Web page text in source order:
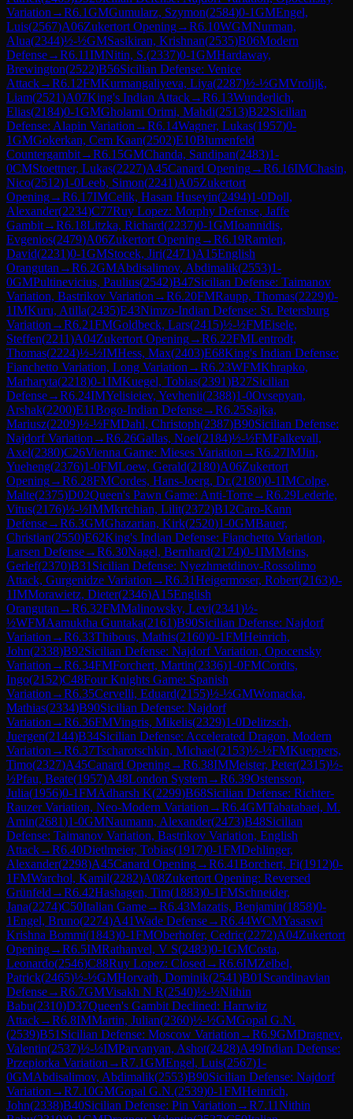
Variation →R6.1GMGumularz, Szymon(2584)0-1GMEngel,
Luis(2567)A06Zukertort Opening→R6.10WGMNurman,
Alua(2344)½-½GMSasikiran, Krishnan(2535)B06Modern
Defense→R6.11IMNitin, S.(2337)0-1GMHardaway,
Brewington(2522)B56Sicilian Defense: Venice
Attack→R6.12FMKurmangaliyeva, Liya(2287)½-½GMVrolijk,
Liam(2521)A07King's Indian Attack→R6.13Wunderlich,
Elias(2184)0-1GMGholami Orimi, Mahdi(2513)B22Sicilian
Defense: Alapin Variation →R6.14Wagner, Lukas(1957)0-
1GMGokerkan, Cem Kaan(2502)E10Blumenfeld
Countergambit→R6.15GMChanda, Sandipan(2483)1-
0CMStoettner, Lukas(2227)A45Canard Opening→R6.16IMChasin,
Nico(2512)1-0Leeb, Simon(2241)A05Zukertort
Opening→R6.17IMCelik, Hasan Huseyin(2494)1-0Doll,
Alexander(2234)C77Ruy Lopez: Morphy Defense, Jaffe
Gambit→R6.18Litzka, Richard(2237)0-1GMIoannidis,
Evgenios(2479)A06Zukertort Opening→R6.19Ramien,
David(2231)0-1GMStocek, Jiri(2471)A15English
Orangutan →R6.2GMAbdisalimov, Abdimalik(2553)1-
0GMPultinevicius, Paulius(2542)B47Sicilian Defense: Taimanov
Variation, Bastrikov Variation →R6.20FMRaupp, Thomas(2229)0-
1IMKuru, Atilla(2435)E43Nimzo-Indian Defense: St. Petersburg
Variation →R6.21FMGoldbeck, Lars(2415)½-½FMEisele,
Steffen(2211)A04Zukertort Opening→R6.22FMLentrodt,
Thomas(2224)½-½IMHess, Max(2403)E68King's Indian Defense:
Fianchetto Variation, Long Variation →R6.23WFMKhrapko,
Marharyta(2218)0-1IMKuegel, Tobias(2391)B27Sicilian
Defense→R6.24IMYelisieiev, Yevhenii(2388)1-0Ovsepyan,
Arshak(2200)E11Bogo-Indian Defense→R6.25Sajka,
Mariusz(2209)½-½FMDahl, Christoph(2387)B90Sicilian Defense:
Najdorf Variation →R6.26Gallas, Noel(2184)½-½FMFalkevall,
Axel(2380)C26Vienna Game: Mieses Variation →R6.27IMJin,
Yueheng(2376)1-0FMLoew, Gerald(2180)A06Zukertort
Opening→R6.28FMCordes, Hans-Joerg, Dr.(2180)0-1IMColpe,
Malte(2375)D02Queen's Pawn Game: Anti-Torre→R6.29Lederle,
Vitus(2176)½-½IMMkrtchian, Lilit(2372)B12Caro-Kann
Defense→R6.3GMGhazarian, Kirk(2520)1-0GMBauer,
Christian(2550)E62King's Indian Defense: Fianchetto Variation,
Larsen Defense→R6.30Nagel, Bernhard(2174)0-1IMMeins,
Gerlef(2370)B31 Sicilian Defense: Nyezhmetdinov-Rossolimo
Attack, Gurgenidze Variation →R6.31Heigermoser, Robert(2163)0-
1IMMorawietz, Dieter(2346)A15English
Orangutan →R6.32FMMalinowsky, Levi(2341)½-
½WFMAamuktha Guntaka(2161)B90Sicilian Defense: Najdorf
Variation →R6.33Thibous, Mathis(2160)0-1FMHeinrich,
John(2338)B92Sicilian Defense: Najdorf Variation, Opocensky
Variation →R6.34FMForchert, Martin(2336)1-0FMCordts,
Ingo(2152)C48Four Knights Game: Spanish
Variation →R6.35Cervelli, Eduard(2155)½-½GMWomacka,
Mathias(2334)B90Sicilian Defense: Najdorf
Variation →R6.36FMVingris, Mikelis(2329)1-0Delitzsch,
Juergen(2144)B34Sicilian Defense: Accelerated Dragon, Modern
Variation →R6.37Tscharotschkin, Michael(2153)½-½FMKueppers,
Timo(2327)A45Canard Opening→R6.38IMMeister, Peter(2315)½-
½Pfau, Beate(1957)A48London System→R6.39Ostensson,
Julia(1956)0-1FMAdharsh K(2299)B68Sicilian Defense: Richter-
Rauzer Variation, Neo-Modern Variation →R6.4GMTabatabaei, M.
Amin(2681)1-0GMNaumann, Alexander(2473)B48Sicilian
Defense: Taimanov Variation, Bastrikov Variation, English
Attack→R6.40Dietlmeier, Tobias(1917)0-1FMDehlinger,
Alexander(2298)A45Canard Opening→R6.41Borchert, Fi(1912)0-
1FMWarchol, Kamil(2282)A08Zukertort Opening: Reversed
Grünfeld →R6.42Hashagen, Tim(1883)0-1FMSchneider,
Jana(2274)C50Italian Game→R6.43Mazatis, Benjamin(1858)0-
1Engel, Bruno(2274)A41Wade Defense→R6.44WCMYasaswi
Krishna Bommi(1843)0-1FMOberhofer, Cedric(2272)A04Zukertort
Opening→R6.5IMRathanvel, V S(2483)0-1GMCosta,
Leonardo(2546)C88Ruy Lopez: Closed →R6.6IMZelbel,
Patrick(2465)½-½GMHorvath, Dominik(2541)B01 Scandinavian
Defense→R6.7GMVisakh N R(2540)½-½Nithin
Babu(2310)D37Queen's Gambit Declined: Harrwitz
Attack→R6.8IMMartin, Julian(2360)½-½GMGopal G.N.
(2539)B51 Sicilian Defense: Moscow Variation →R6.9GMDragnev,
Valentin(2537)½-½IMParvanyan, Ashot(2428)A49Indian Defense:
Przepiorka Variation →R7.1GMEngel, Luis(2567)1-
0GMAbdisalimov, Abdimalik(2553)B90Sicilian Defense: Najdorf
Variation →R7.10GMGopal G.N.(2539)0-1FMHeinrich,
John(2338)B40Sicilian Defense: Pin Variation →R7.11Nithin